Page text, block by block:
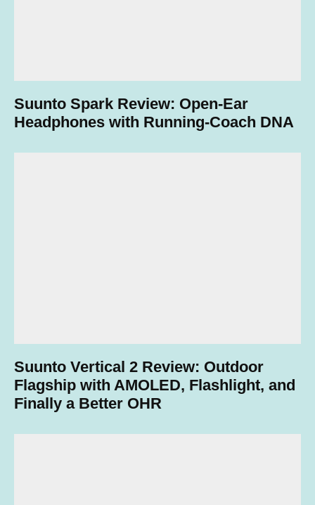
Suunto Spark Review: Open-Ear
Headphones with Running-Coach DNA
Suunto Vertical 2 Review: Outdoor
Flagship with AMOLED, Flashlight, and
Finally a Better OHR